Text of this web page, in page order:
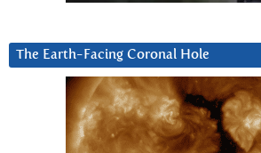
The Earth-Facing Coronal Hole